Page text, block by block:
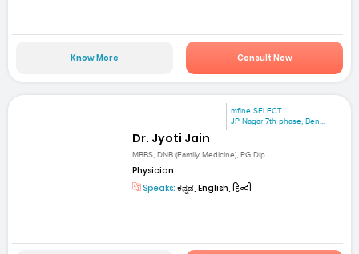
Know More Consult Now
mfine SELECT
JP Nagar 7th phase, Ben...
Dr. Jyoti Jain
MBBS, DNB (Family Medicine), PG Dip...
Physician
Speaks: ಕನ್ನಡ, English, हिन्दी